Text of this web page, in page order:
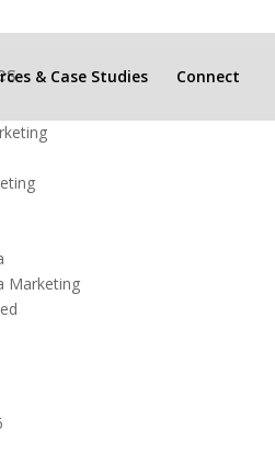
& Case Studies Connect
Marketing